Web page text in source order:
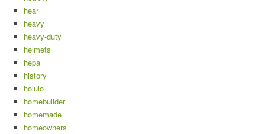
hear
heavy
heavy-duty
helmets
hepa
history
holulo
homebuilder
homemade
homeowners